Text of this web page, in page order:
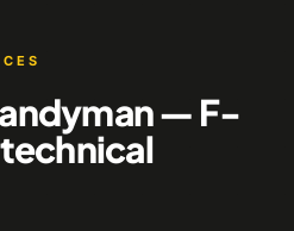
— F-